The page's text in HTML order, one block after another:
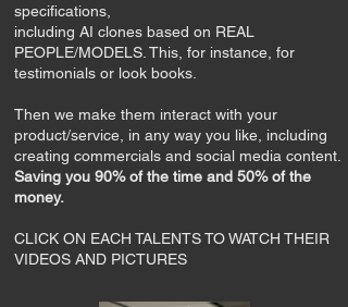
specifications,
including AI clones based on REAL
PEOPLE/MODELS. This, for instance, for
testimonials or look books.
Then we make them interact with your
product/service, in any way you like, including
creating commercials and social media content.
Saving you 90% of the time and 50% of the
money.
CLICK ON EACH TALENTS TO WATCH THEIR
VIDEOS AND PICTURES